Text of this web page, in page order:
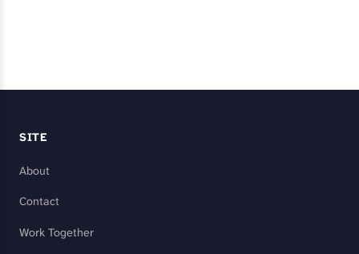
SITE
About
Contact
Work Together